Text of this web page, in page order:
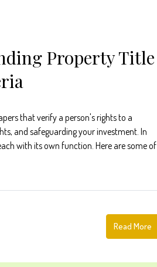
Property Title
that verify a person's rights to a
and safeguarding your investment. In
with its own function. Here are some of
Read More